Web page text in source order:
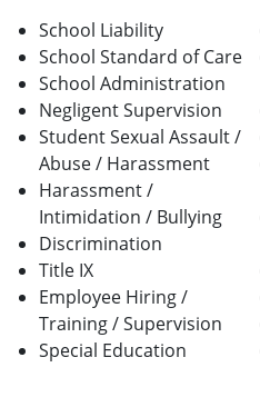
School Liability
School Standard of Care
School Administration
Negligent Supervision
Student Sexual Assault /
Abuse / Harassment
Harassment /
Intimidation / Bullying
Discrimination
Title IX
Employee Hiring /
Training / Supervision
Special Education